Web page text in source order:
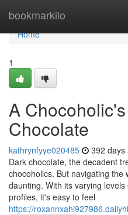
bookmarkilo
Home
Home
1
A
Chocolate
kathrynfyye020485 392 days
Dark chocolate, the decadent
chocoholics. But navigating
daunting. With its varying
profiles, it's easy to feel
https://